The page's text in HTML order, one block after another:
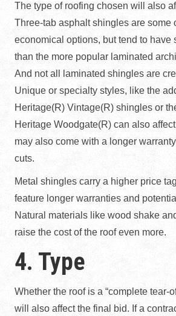
The type of roofing chosen will also
Three-tab asphalt shingles are some
economical options, but tend to have
than the more popular laminated
And not all laminated shingles are
Unique or specialty styles, like the
Heritage(R) Vintage(R) shingles or
Heritage Woodgate(R) can also
may also come with a longer
cuts.
Metal shingles carry a higher price
feature longer warranties and
Natural materials like wood shake
raise the cost of the roof even more.
4. Type
Whether the roof is a “complete tear-
will also affect the final bid. If a